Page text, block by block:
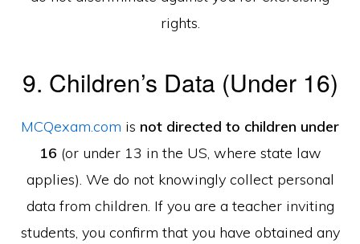
rights.
9. Children’s Data (Under 16)
MCQexam.com is not directed to children under
16 (or under 13 in the US, where state law
applies). We do not knowingly collect personal
data from children. If you are a teacher inviting
students, you confirm that you have obtained any